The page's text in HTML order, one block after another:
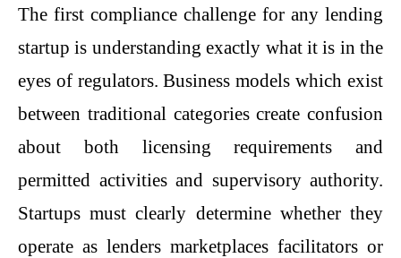
The first compliance challenge for any lending
startup is understanding exactly what it is in the
eyes of regulators. Business models which exist
between traditional categories create confusion
about both licensing requirements and
permitted activities and supervisory authority.
Startups must clearly determine whether they
operate as lenders marketplaces facilitators or